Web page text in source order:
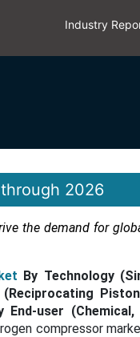
Industry
2026
the demand for
By Technology
End-user
compressor